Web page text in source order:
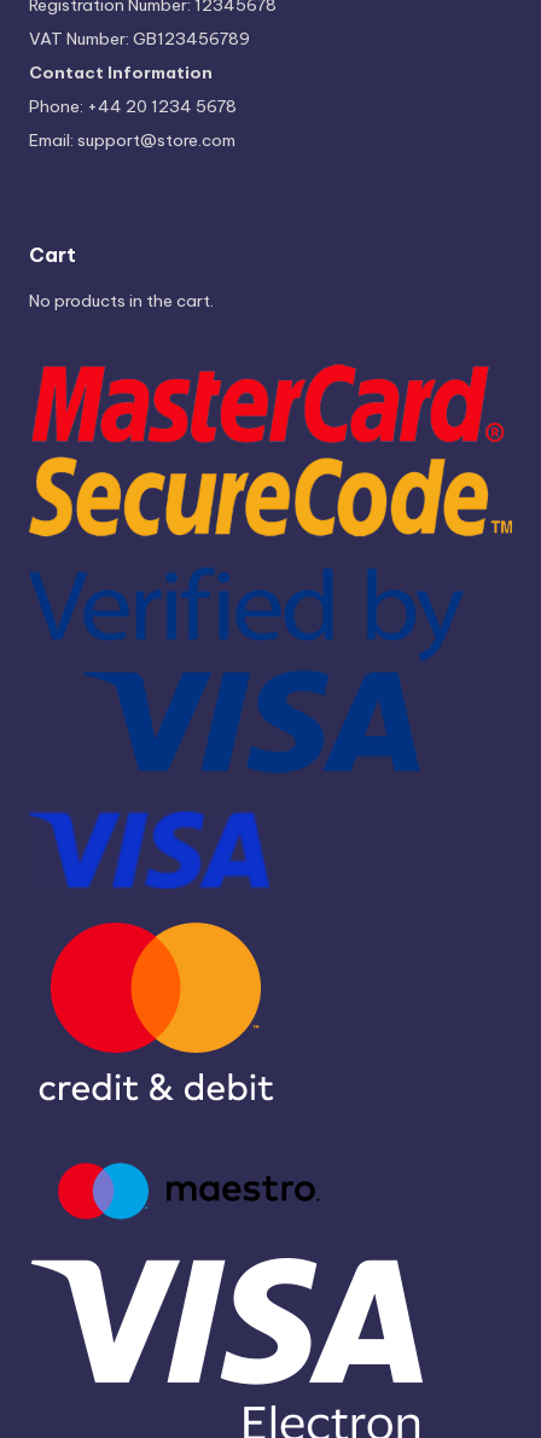
Registration Number: 12345678
VAT Number: GB123456789
Contact Information
Phone: +44 20 1234 5678
Email: support@store.com
Cart
No products in the cart.